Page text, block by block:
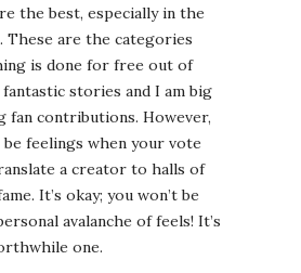
the best, especially in the
These are the categories
is done for free out of
stories and I am big
fan contributions. However,
feelings when your vote
a creator to halls of
It’s okay; you won’t be
avalanche of feels! It’s
one.